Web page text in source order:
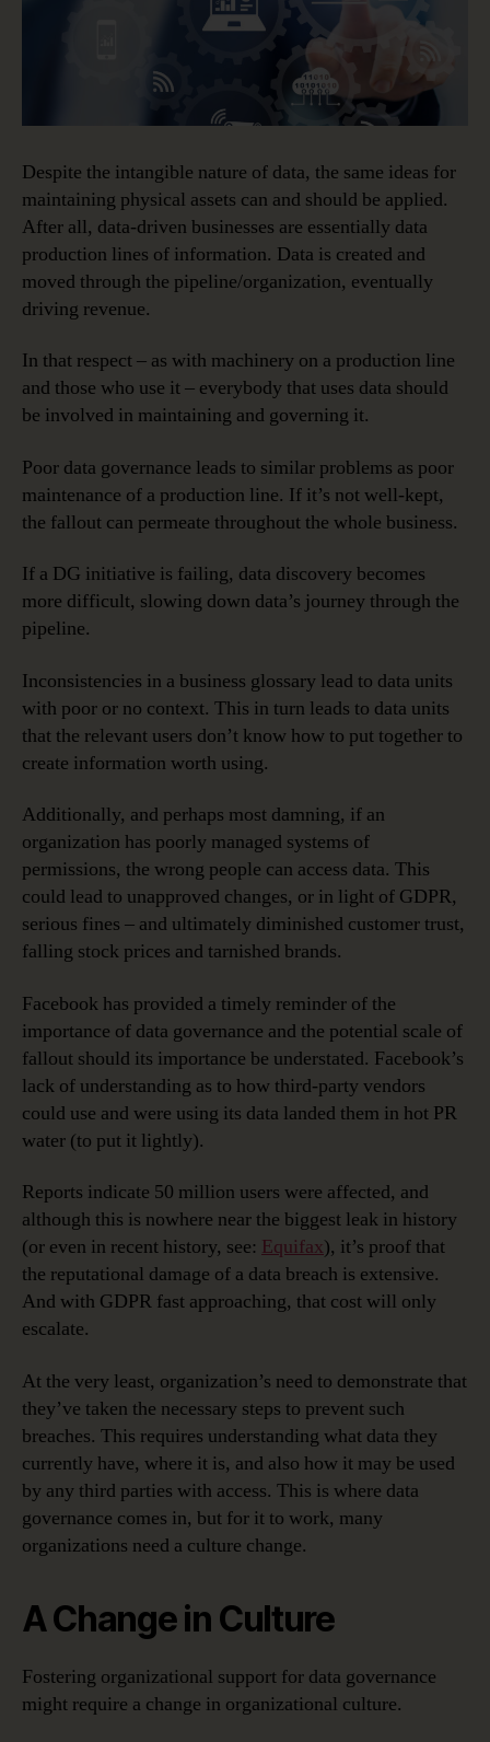
Despite the intangible nature of data, the same ideas for
maintaining physical assets can and should be applied.
After all, data-driven businesses are essentially data
production lines of information. Data is created and
moved through the pipeline/organization, eventually
driving revenue.
In that respect – as with machinery on a production line
and those who use it – everybody that uses data should
be involved in maintaining and governing it.
Poor data governance leads to similar problems as poor
maintenance of a production line. If it’s not well-kept,
the fallout can permeate throughout the whole business.
If a DG initiative is failing, data discovery becomes
more difficult, slowing down data’s journey through the
pipeline.
Inconsistencies in a business glossary lead to data units
with poor or no context. This in turn leads to data units
that the relevant users don’t know how to put together to
create information worth using.
Additionally, and perhaps most damning, if an
organization has poorly managed systems of
permissions, the wrong people can access data. This
could lead to unapproved changes, or in light of GDPR,
serious fines – and ultimately diminished customer trust,
falling stock prices and tarnished brands.
Facebook has provided a timely reminder of the
importance of data governance and the potential scale of
fallout should its importance be understated. Facebook’s
lack of understanding as to how third-party vendors
could use and were using its data landed them in hot PR
water (to put it lightly).
Reports indicate 50 million users were affected, and
although this is nowhere near the biggest leak in history
(or even in recent history, see: Equifax), it’s proof that
the reputational damage of a data breach is extensive.
And with GDPR fast approaching, that cost will only
escalate.
At the very least, organization’s need to demonstrate that
they’ve taken the necessary steps to prevent such
breaches. This requires understanding what data they
currently have, where it is, and also how it may be used
by any third parties with access. This is where data
governance comes in, but for it to work, many
organizations need a culture change.
A Change in Culture
Fostering organizational support for data governance
might require a change in organizational culture.